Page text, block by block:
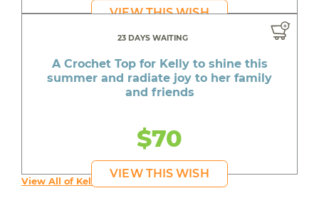
VIEW THIS WISH
23 DAYS WAITING
A Crochet Top for Kelly to shine this
summer and radiate joy to her family
and friends
$70
VIEW THIS WISH
View All of Kelly's Wishes